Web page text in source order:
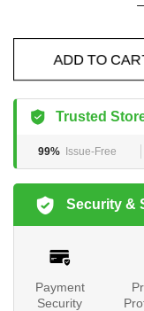
Trusted
99% Issue-Free
Security &
Payment
Security